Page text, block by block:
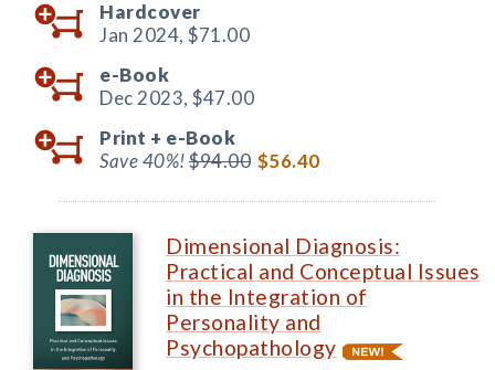
Hardcover
Jan 2024, $71.00
e-Book
Dec 2023, $47.00
Print + e-Book
Save 40%!$94.00 $56.40
Dimensional Diagnosis:
Practical and Conceptual Issues
in the Integration of
Personality and
Psychopathology